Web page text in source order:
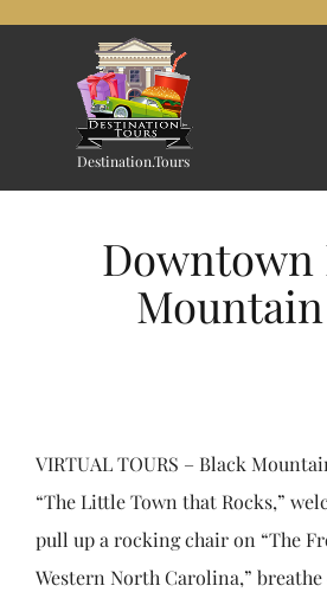
Destination.Tours
SIGNATURE WEBSITES
for:
Downtown
VIRTUAL TOURS – Black
“The Little Town that Rocks,”
pull up a rocking chair on “The
Western North Carolina,”